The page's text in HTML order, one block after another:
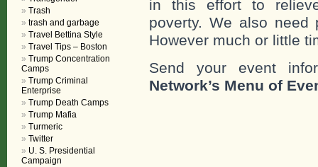
in this effort to
poverty. We also need
However much or little
Send your event
Network’s Menu of
Trash
trash and garbage
Travel Bettina Style
Travel Tips – Boston
Trump Concentration
Camps
Trump Criminal
Enterprise
Trump Death Camps
Trump Mafia
Turmeric
Twitter
U. S. Presidential
Campaign